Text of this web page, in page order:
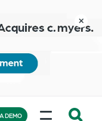
close
DEMO
MENU